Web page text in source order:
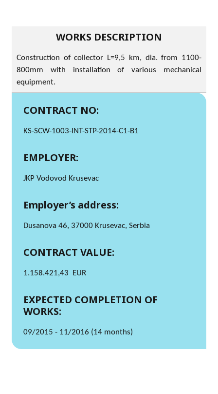
WORKS DESCRIPTION
Construction of collector L=9,5 km, dia. from 1100-
800mm with installation of various mechanical
equipment.
CONTRACT NO:
KS-SCW-1003-INT-STP-2014-C1-B1
EMPLOYER:
JKP Vodovod Krusevac
Employer’s address:
Dusanova 46, 37000 Krusevac, Serbia
CONTRACT VALUE:
1.158.421,43 EUR
EXPECTED COMPLETION OF
WORKS:
09/2015 - 11/2016 (14 months)